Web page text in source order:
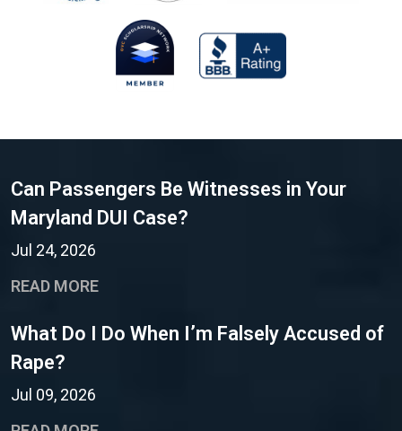
Can Passengers Be Witnesses in Your
Maryland DUI Case?
Jul 24, 2026
READ MORE
What Do I Do When I’m Falsely Accused of
Rape?
Jul 09, 2026